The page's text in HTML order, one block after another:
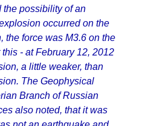
possibility of an
occurred on the
the force was M3.6 on the
- at February 12, 2012
a little weaker, than
The Geophysical
Branch of Russian
also noted, that it was